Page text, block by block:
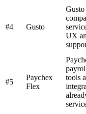
#4 Gusto
UX
#5
Paychex
Flex
tools